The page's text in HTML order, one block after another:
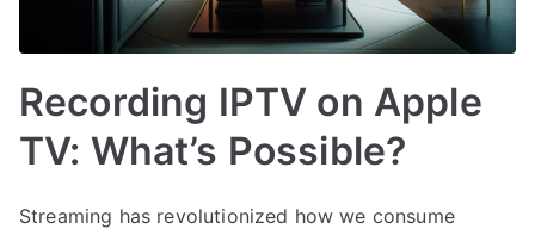
Recording IPTV on Apple
TV: What’s Possible?
Streaming has revolutionized how we consume